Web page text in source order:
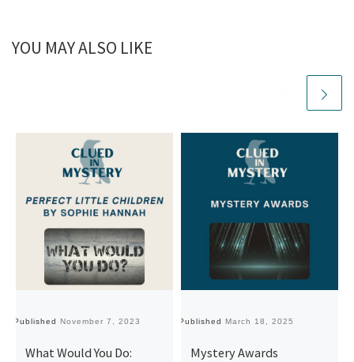
YOU MAY ALSO LIKE
Published November 7, 2023
What Would You Do:
Published March 18, 2025
Mystery Awards